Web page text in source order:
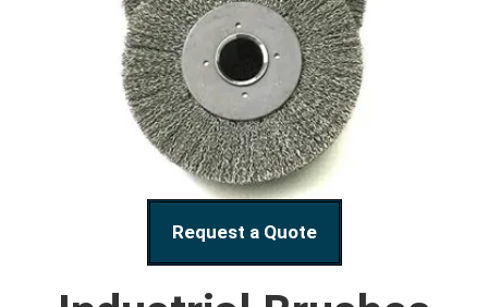
Request a Quote